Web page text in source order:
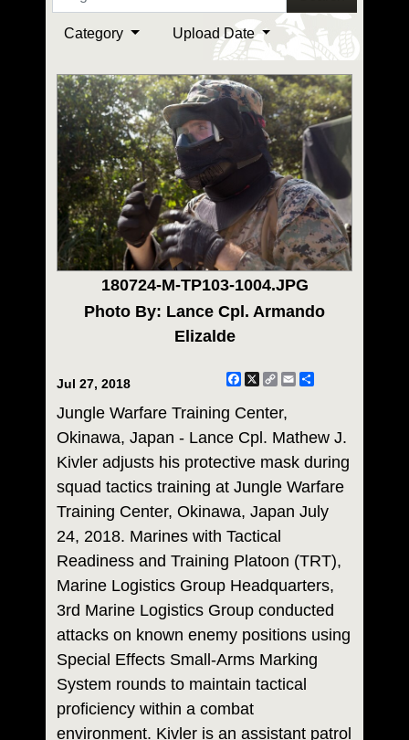
Category Upload Date
180724-M-TP103-1004.JPG
Photo By: Lance Cpl. Armando
Elizalde
Jul 27, 2018 Facebook
X
CopyEmail
Jungle Warfare Training Center,
Okinawa, Japan - Lance Cpl. Mathew J.
Kivler adjusts his protective mask during
squad tactics training at Jungle Warfare
Training Center, Okinawa, Japan July
24, 2018. Marines with Tactical
Readiness and Training Platoon (TRT),
Marine Logistics Group Headquarters,
3rd Marine Logistics Group conducted
attacks on known enemy positions using
Special Effects Small-Arms Marking
System rounds to maintain tactical
proficiency within a combat
environment. Kivler is an assistant patrol